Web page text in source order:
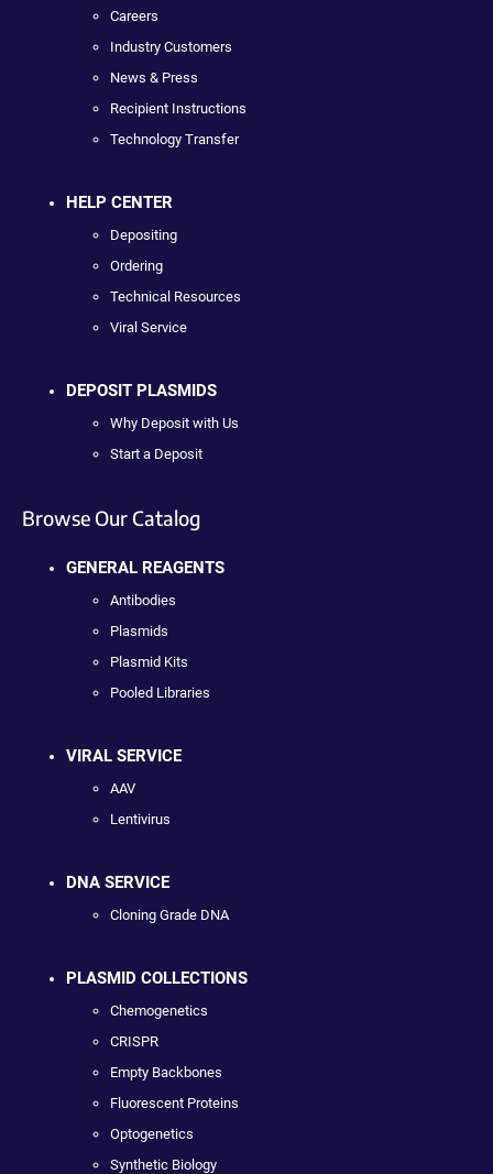
Careers
Industry Customers
News & Press
Recipient Instructions
Technology Transfer
HELP CENTER
Depositing
Ordering
Technical Resources
Viral Service
DEPOSIT PLASMIDS
Why Deposit with Us
Start a Deposit
Browse Our Catalog
GENERAL REAGENTS
Antibodies
Plasmids
Plasmid Kits
Pooled Libraries
VIRAL SERVICE
AAV
Lentivirus
DNA SERVICE
Cloning Grade DNA
PLASMID COLLECTIONS
Chemogenetics
CRISPR
Empty Backbones
Fluorescent Proteins
Optogenetics
Synthetic Biology